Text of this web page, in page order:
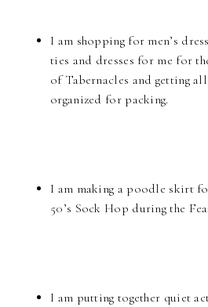
I am shopping for men’s
ties and dresses for me for
of Tabernacles and getting
organized for packing.
I am making a poodle skirt
50’s Sock Hop during the
I am putting together quiet